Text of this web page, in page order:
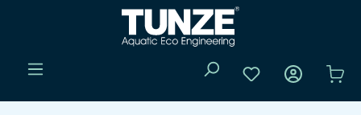
Skip to main content
You have 0